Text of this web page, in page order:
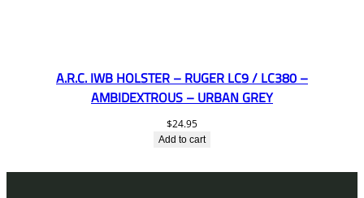
A.R.C. IWB HOLSTER – RUGER LC9 / LC380 –
AMBIDEXTROUS – URBAN GREY
$24.95
Add to cart